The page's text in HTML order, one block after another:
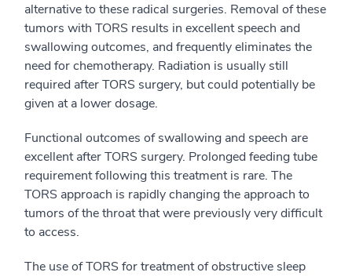
alternative to these radical surgeries. Removal of these
tumors with TORS results in excellent speech and
swallowing outcomes, and frequently eliminates the
need for chemotherapy. Radiation is usually still
required after TORS surgery, but could potentially be
given at a lower dosage.
Functional outcomes of swallowing and speech are
excellent after TORS surgery. Prolonged feeding tube
requirement following this treatment is rare. The
TORS approach is rapidly changing the approach to
tumors of the throat that were previously very difficult
to access.
The use of TORS for treatment of obstructive sleep